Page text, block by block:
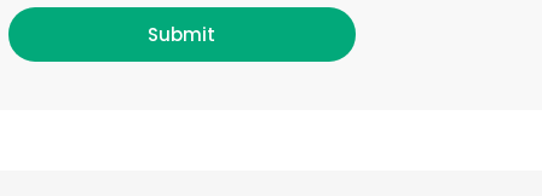
c s i n
Submit